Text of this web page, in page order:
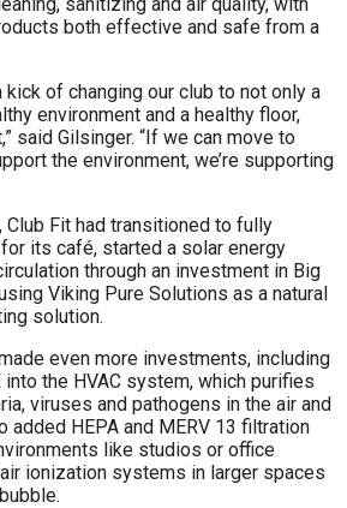
both effective and safe from a
kick of changing our club to not only a
environment and a healthy floor,
said Gilsinger. “If we can move to
the environment, we’re supporting
Club Fit had transitioned to fully
its café, started a solar energy
through an investment in Big
Viking Pure Solutions as a natural
solution.
even more investments, including
the HVAC system, which purifies
viruses and pathogens in the air and
added HEPA and MERV 13 filtration
like studios or office
ionization systems in larger spaces